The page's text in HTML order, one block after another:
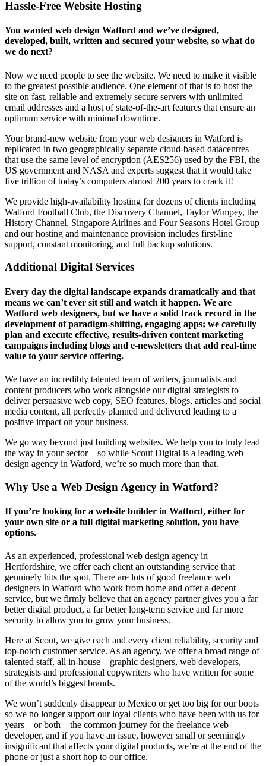
Hassle-Free Website Hosting
You wanted web design Watford and we’ve designed,
developed, built, written and secured your website, so what do
we do next?
Now we need people to see the website. We need to make it visible
to the greatest possible audience. One element of that is to host the
site on fast, reliable and extremely secure servers with unlimited
email addresses and a host of state-of-the-art features that ensure an
optimum service with minimal downtime.
Your brand-new website from your web designers in Watford is
replicated in two geographically separate cloud-based datacentres
that use the same level of encryption (AES256) used by the FBI, the
US government and NASA and experts suggest that it would take
five trillion of today’s computers almost 200 years to crack it!
We provide high-availability hosting for dozens of clients including
Watford Football Club, the Discovery Channel, Taylor Wimpey, the
History Channel, Singapore Airlines and Four Seasons Hotel Group
and our hosting and maintenance provision includes first-line
support, constant monitoring, and full backup solutions.
Additional Digital Services
Every day the digital landscape expands dramatically and that
means we can’t ever sit still and watch it happen. We are
Watford web designers, but we have a solid track record in the
development of paradigm-shifting, engaging apps; we carefully
plan and execute effective, results-driven content marketing
campaigns including blogs and e-newsletters that add real-time
value to your service offering.
We have an incredibly talented team of writers, journalists and
content producers who work alongside our digital strategists to
deliver persuasive web copy, SEO features, blogs, articles and social
media content, all perfectly planned and delivered leading to a
positive impact on your business.
We go way beyond just building websites. We help you to truly lead
the way in your sector – so while Scout Digital is a leading web
design agency in Watford, we’re so much more than that.
Why Use a Web Design Agency in Watford?
If you’re looking for a website builder in Watford, either for
your own site or a full digital marketing solution, you have
options.
As an experienced, professional web design agency in
Hertfordshire, we offer each client an outstanding service that
genuinely hits the spot. There are lots of good freelance web
designers in Watford who work from home and offer a decent
service, but we firmly believe that an agency partner gives you a far
better digital product, a far better long-term service and far more
security to allow you to grow your business.
Here at Scout, we give each and every client reliability, security and
top-notch customer service. As an agency, we offer a broad range of
talented staff, all in-house – graphic designers, web developers,
strategists and professional copywriters who have written for some
of the world’s biggest brands.
We won’t suddenly disappear to Mexico or get too big for our boots
so we no longer support our loyal clients who have been with us for
years – or both – the common journey for the freelance web
developer, and if you have an issue, however small or seemingly
insignificant that affects your digital products, we’re at the end of the
phone or just a short hop to our office.